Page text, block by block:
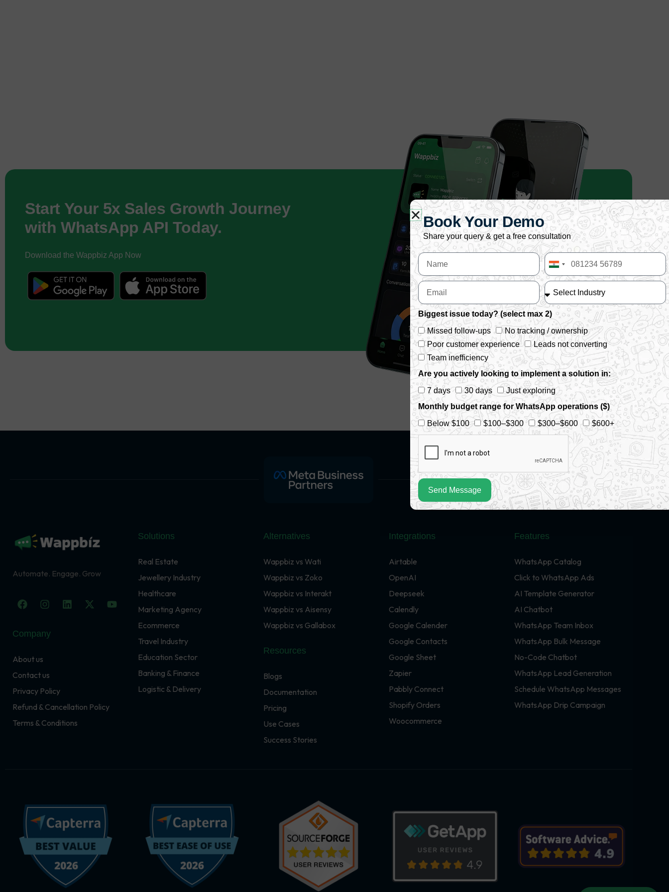
Start Your 5x Sales Growth Journey
with WhatsApp API Today.
Download the Wappbiz App Now
Automate. Engage. Grow
F
a
e
b
o
I
n
t
a
m
L
i
X
-
Y
o
Company
About us
Contact us
Privacy Policy
Refund & Cancellation Policy
Terms & Conditions
Solutions
Real Estate
Jewellery Industry
Healthcare
Marketing Agency
Ecommerce
Travel Industry
Education Sector
Banking & Finance
Logistic & Delivery
Alternatives
Wappbiz vs Wati
Wappbiz vs Zoko
Wappbiz vs Interakt
Wappbiz vs Aisensy
Wappbiz vs Gallabox
Resources
Blogs
Documentation
Pricing
Use Cases
Success Stories
Integrations
Airtable
OpenAI
Deepseek
Calendly
Google Calender
Google Contacts
Google Sheet
Zapier
Pabbly Connect
Shopify Orders
Woocommerce
Features
WhatsApp Catalog
Click to WhatsApp Ads
AI Template Generator
AI Chatbot
WhatsApp Team Inbox
WhatsApp Bulk Message
No-Code Chatbot
WhatsApp Lead Generation
Schedule WhatsApp Messages
WhatsApp Drip Campaign
Book Your Demo
Share your query & get a free consultation
India
+91
Biggest issue today? (select max 2)
Missed follow-ups
No tracking / ownership
Poor customer experience
Leads not converting
Team inefficiency
Are you actively looking to implement a solution in:
7 days
30 days
Just exploring
Monthly budget range for WhatsApp operations ($)
Below $100
$100–$300 $300–$600 $600+
Send Message